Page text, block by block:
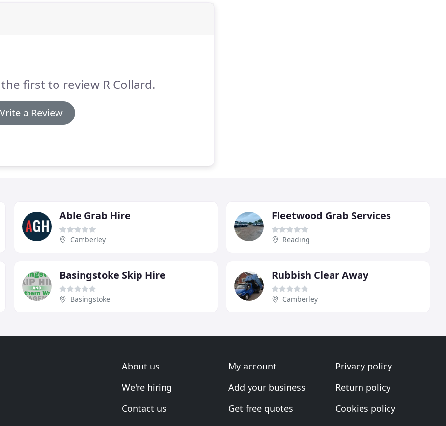
the first to review R Collard.
a Review
Able Grab Hire
Camberley
Fleetwood Grab Services
Reading
Basingstoke Skip Hire
Basingstoke
Rubbish Clear Away
Camberley
About us
We're hiring
Contact us
My account
Add your business
Get free quotes
Privacy policy
Return policy
Cookies policy